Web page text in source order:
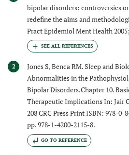
bipolar disorders: controversies
redefine the aims and
Pract Epidemiol Ment Health
2
Jones S, Benca RM. Sleep and
Abnormalities in the
Bipolar Disorders.Chapter 10.
Therapeutic Implications In: Jair
208 CRC Press Print ISBN: 978-0-
pp. 978-1-4200-2115-8.
GO TO REFERENCE